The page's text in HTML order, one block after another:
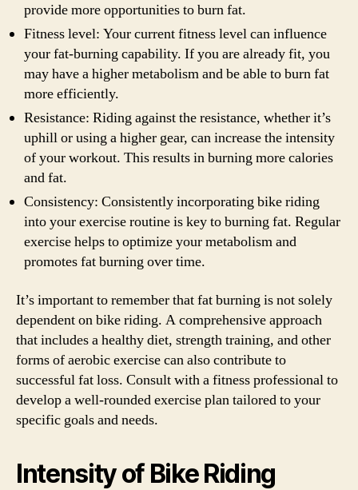
provide more opportunities to burn fat.
Fitness level: Your current fitness level can influence
your fat-burning capability. If you are already fit, you
may have a higher metabolism and be able to burn fat
more efficiently.
Resistance: Riding against the resistance, whether it’s
uphill or using a higher gear, can increase the intensity
of your workout. This results in burning more calories
and fat.
Consistency: Consistently incorporating bike riding
into your exercise routine is key to burning fat. Regular
exercise helps to optimize your metabolism and
promotes fat burning over time.
It’s important to remember that fat burning is not solely
dependent on bike riding. A comprehensive approach
that includes a healthy diet, strength training, and other
forms of aerobic exercise can also contribute to
successful fat loss. Consult with a fitness professional to
develop a well-rounded exercise plan tailored to your
specific goals and needs.
Intensity of Bike Riding